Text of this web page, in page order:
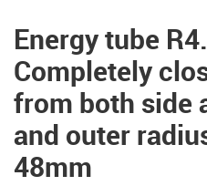
Energy tube
Completely
from both side
and outer
48mm